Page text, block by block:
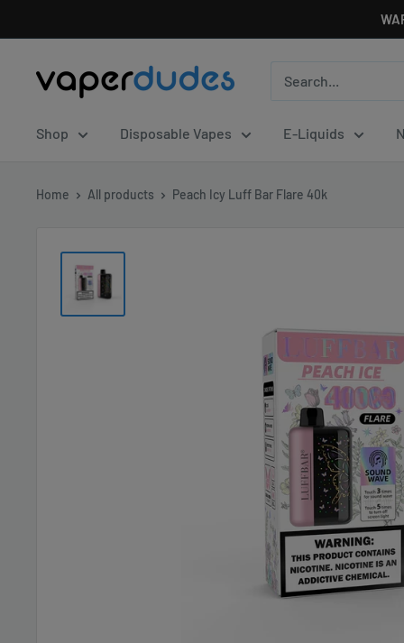
to
Vaperdudes
Shop Disposable Vapes E-Liquids
Home All products Peach Icy Luff Bar Flare 40k